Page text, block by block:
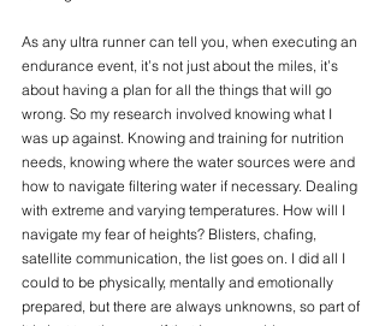
As any ultra runner can tell you, when executing an
endurance event, it’s not just about the miles, it’s
about having a plan for all the things that will go
wrong. So my research involved knowing what I
was up against. Knowing and training for nutrition
needs, knowing where the water sources were and
how to navigate filtering water if necessary. Dealing
with extreme and varying temperatures. How will I
navigate my fear of heights? Blisters, chafing,
satellite communication, the list goes on. I did all I
could to be physically, mentally and emotionally
prepared, but there are always unknowns, so part of